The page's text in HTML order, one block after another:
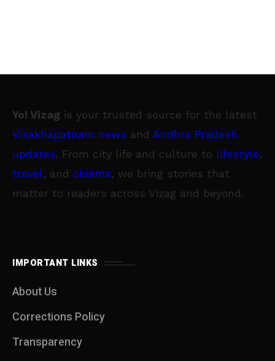
Yo! Vizag is your trusted source for the latest
Visakhapatnam news and Andhra Pradesh
updates. From city life and culture to lifestyle,
travel, and cinema, we bring stories that
matter to readers across Vizag and beyond.
IMPORTANT LINKS
About Us
Corrections Policy
Transparency